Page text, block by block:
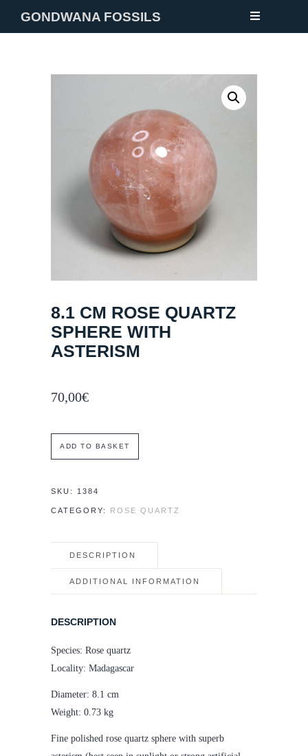
GONDWANA FOSSILS
8.1 CM ROSE QUARTZ
SPHERE WITH
ASTERISM
70,00€
8.1
cm
asterism
quantity
ADD TO BASKET
SKU: 1384
CATEGORY: ROSE QUARTZ
DESCRIPTION
ADDITIONAL INFORMATION
DESCRIPTION
Species: Rose quartz
Locality: Madagascar
Diameter: 8.1 cm
Weight: 0.73 kg
Fine polished rose quartz sphere with superb